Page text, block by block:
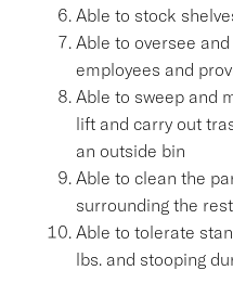
Able to stock
Able to oversee
employees and
Able to sweep and
lift and carry out
an outside bin
Able to clean the
surrounding the
Able to tolerate
lbs. and stooping